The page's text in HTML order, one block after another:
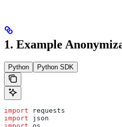
1. Example
Python Python SDK
import requests
import json